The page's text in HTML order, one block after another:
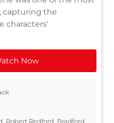
capturing the
characters'
Now
Robert Redford, Bradford